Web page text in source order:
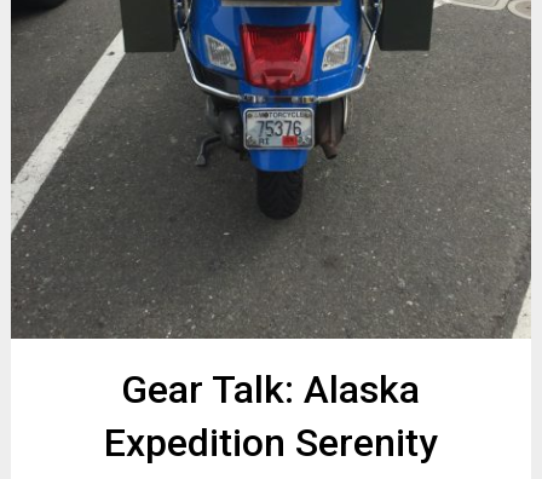
Gear Talk: Alaska
Expedition Serenity